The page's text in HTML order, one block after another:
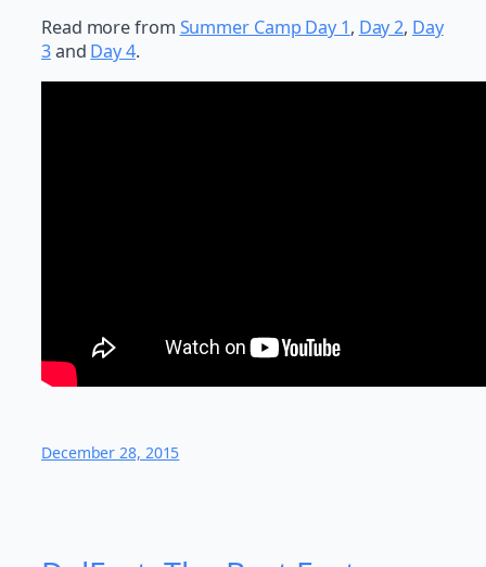
Read more from Summer Camp Day 1, Day 2, Day
3and Day 4.
December 28, 2015